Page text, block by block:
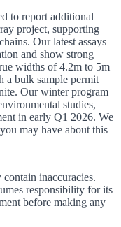
to report additional
project, supporting
Our latest assays
and show strong
widths of 4.2m to 5m
a bulk sample permit
Our winter program
studies,
in early Q1 2026. We
may have about this
inaccuracies.
responsibility for its
before making any